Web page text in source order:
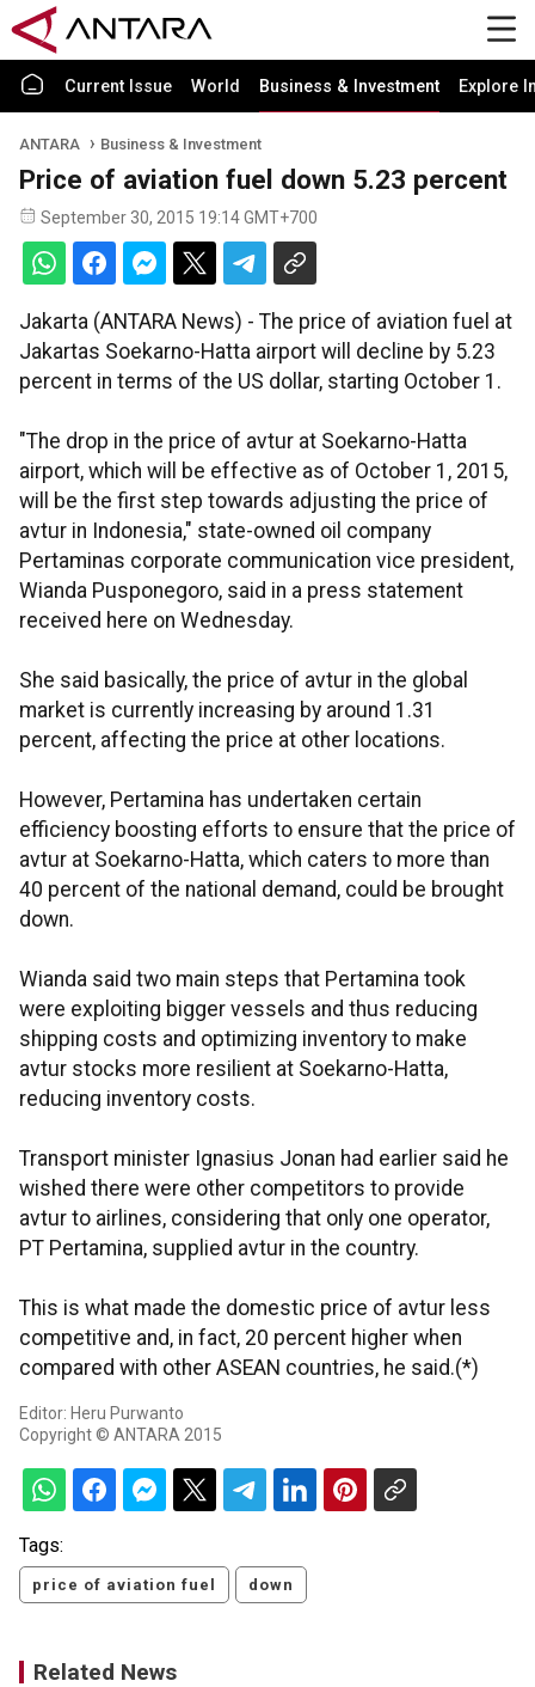
Current Issue World Business & Investment Explore
ANTARA Business & Investment
Price of aviation fuel down 5.23 percent
September 30, 2015 19:14 GMT+700
Jakarta (ANTARA News) - The price of aviation fuel at
Jakartas Soekarno-Hatta airport will decline by 5.23
percent in terms of the US dollar, starting October 1.
"The drop in the price of avtur at Soekarno-Hatta
airport, which will be effective as of October 1, 2015,
will be the first step towards adjusting the price of
avtur in Indonesia," state-owned oil company
Pertaminas corporate communication vice president,
Wianda Pusponegoro, said in a press statement
received here on Wednesday.
She said basically, the price of avtur in the global
market is currently increasing by around 1.31
percent, affecting the price at other locations.
However, Pertamina has undertaken certain
efficiency boosting efforts to ensure that the price of
avtur at Soekarno-Hatta, which caters to more than
40 percent of the national demand, could be brought
down.
Wianda said two main steps that Pertamina took
were exploiting bigger vessels and thus reducing
shipping costs and optimizing inventory to make
avtur stocks more resilient at Soekarno-Hatta,
reducing inventory costs.
Transport minister Ignasius Jonan had earlier said he
wished there were other competitors to provide
avtur to airlines, considering that only one operator,
PT Pertamina, supplied avtur in the country.
This is what made the domestic price of avtur less
competitive and, in fact, 20 percent higher when
compared with other ASEAN countries, he said.(*)
Editor: Heru Purwanto
Copyright © ANTARA 2015
Tags:
price of aviation fuel down
Related News